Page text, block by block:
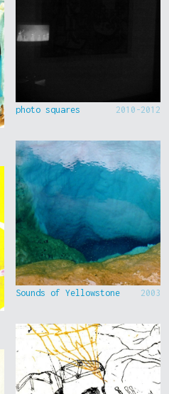
photo squares 2010-2012
Sounds of Yellowstone 2003